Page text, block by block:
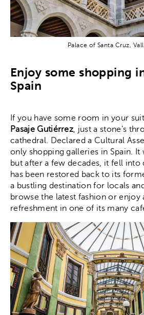
Palace of Santa Cruz,
Enjoy some shopping
Spain
If you have some room in your
Pasaje Gutiérrez, just a stone’s
cathedral. Declared a Cultural
only shopping galleries in Spain. It
but after a few decades, it fell into
has been restored back to its
a bustling destination for locals
browse the latest fashion or enjoy
refreshment in one of its many